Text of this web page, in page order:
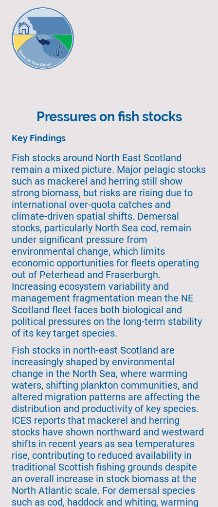
Pressures on fish stocks
Key Findings
Fish stocks around North East Scotland
remain a mixed picture. Major pelagic stocks
such as mackerel and herring still show
strong biomass, but risks are rising due to
international over-quota catches and
climate-driven spatial shifts. Demersal
stocks, particularly North Sea cod, remain
under significant pressure from
environmental change, which limits
economic opportunities for fleets operating
out of Peterhead and Fraserburgh.
Increasing ecosystem variability and
management fragmentation mean the NE
Scotland fleet faces both biological and
political pressures on the long-term stability
of its key target species.
Fish stocks in north-east Scotland are
increasingly shaped by environmental
change in the North Sea, where warming
waters, shifting plankton communities, and
altered migration patterns are affecting the
distribution and productivity of key species.
ICES reports that mackerel and herring
stocks have shown northward and westward
shifts in recent years as sea temperatures
rise, contributing to reduced availability in
traditional Scottish fishing grounds despite
an overall increase in stock biomass at the
North Atlantic scale. For demersal species
such as cod, haddock and whiting, warming